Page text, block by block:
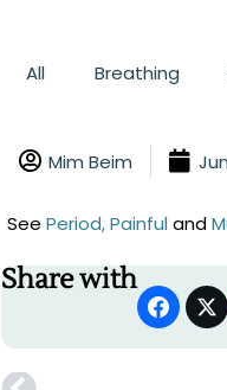
All Breathing
Mim Beim
See Period, Painful and
Share with